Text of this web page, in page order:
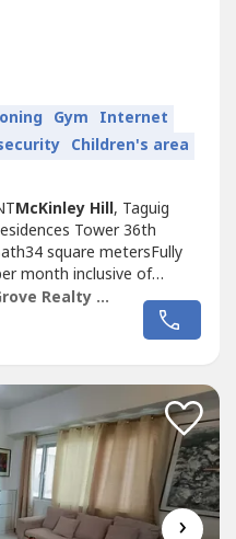
Gym Internet
Children's area
McKinley Hill, Taguig
Tower 36th
square metersFully
month inclusive of
you are interested to buy
City, Makati City or
us and we can help you
The Aspen Grove Realty and Property Management Corp.
›